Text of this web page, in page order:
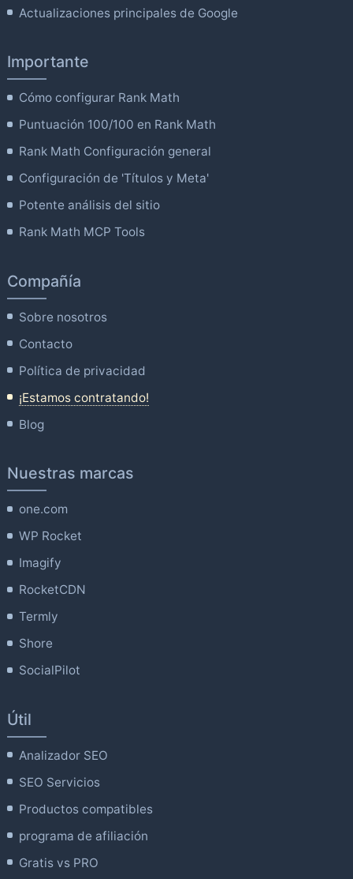
Actualizaciones principales de Google
Importante
Cómo configurar Rank Math
Puntuación 100/100 en Rank Math
Rank Math Configuración general
Configuración de 'Títulos y Meta'
Potente análisis del sitio
Rank Math MCP Tools
Compañía
Sobre nosotros
Contacto
Política de privacidad
¡Estamos contratando!
Blog
Nuestras marcas
one.com
WP Rocket
Imagify
RocketCDN
Termly
Shore
SocialPilot
Útil
Analizador SEO
SEO Servicios
Productos compatibles
programa de afiliación
Gratis vs PRO